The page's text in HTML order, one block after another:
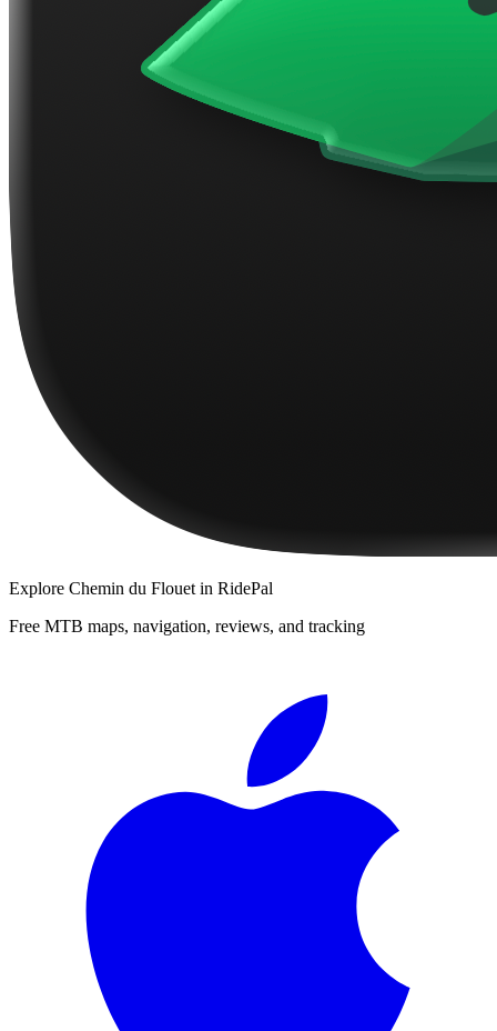
Explore Chemin du Flouet in RidePal
Free MTB maps, navigation, reviews, and tracking